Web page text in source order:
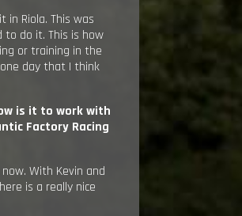
Riola. This was
do it. This is how
or training in the
day that I think
is it to work with
Factory Racing
With Kevin and
is a really nice